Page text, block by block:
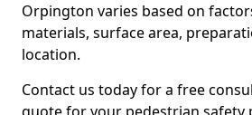
Orpington varies based on
materials, surface area,
location.
Contact us today for a free